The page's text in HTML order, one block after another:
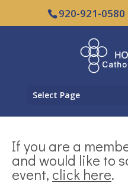
920-921-0580
Select Page
If you are a
and would like to
event, click here.